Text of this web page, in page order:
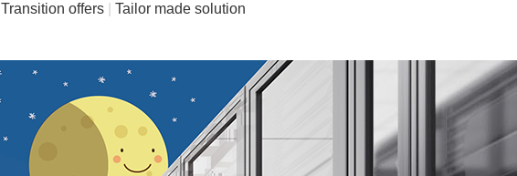
Transition offers Tailor made solution